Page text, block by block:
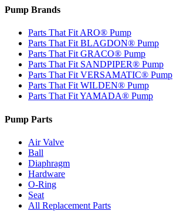
Pump Brands
Parts That Fit ARO® Pump
Parts That Fit BLAGDON® Pump
Parts That Fit GRACO® Pump
Parts That Fit SANDPIPER® Pump
Parts That Fit VERSAMATIC® Pump
Parts That Fit WILDEN® Pump
Parts That Fit YAMADA® Pump
Pump Parts
Air Valve
Ball
Diaphragm
Hardware
O-Ring
Seat
All Replacement Parts